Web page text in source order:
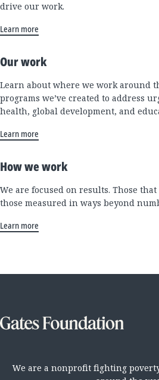
drive our work.
Learn more
Our work
Learn about where we work around
programs we’ve created to address
health, global development, and
Learn more
How we work
We are focused on results. Those
those measured in ways beyond
Learn more
We are a nonprofit fighting